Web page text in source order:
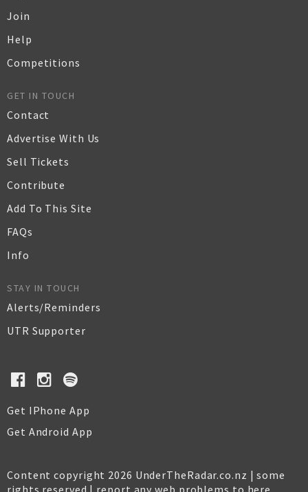
Join
Help
Competitions
GET IN TOUCH
Contact
Advertise With Us
Sell Tickets
Contribute
Add To This Site
FAQs
Info
STAY IN TOUCH
Alerts/Reminders
UTR Supporter
Get IPhone App
Get Android App
Content copyright 2026 UnderTheRadar.co.nz | some
rights reserved | report any web problems to here